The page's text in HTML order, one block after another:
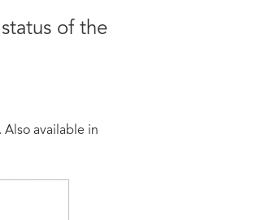
of the
Also available in